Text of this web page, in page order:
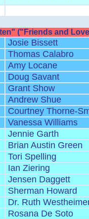
("Friends and
Josie Bissett
Thomas Calabro
Amy Locane
Doug Savant
Grant Show
Andrew Shue
Courtney Thorne-
Vanessa Williams
Jennie Garth
Brian Austin Green
Tori Spelling
Ian Ziering
Jensen Daggett
Sherman Howard
Dr. Ruth
Rosana De Soto